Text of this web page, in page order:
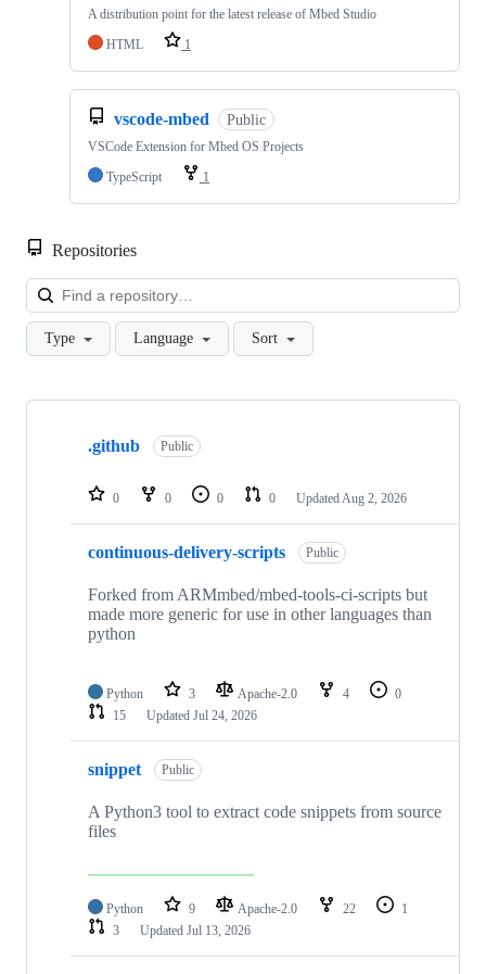
A distribution point for the latest release of Mbed Studio
HTML
1
vscode-mbed Public
VSCode Extension for Mbed OS Projects
TypeScript
1
Repositories
Type Language Sort
Showing
repositories
.github Public
0 0 0 0 Updated Aug 2, 2026
continuous-delivery-scripts Public
Forked from ARMmbed/mbed-tools-ci-scripts but
made more generic for use in other languages than
python
Python 3 Apache-2.0 4
0
15
Updated Jul 24, 2026
snippet Public
A Python3 tool to extract code snippets from source
files
Python 9 Apache-2.0 22
1
3
Updated Jul 13, 2026